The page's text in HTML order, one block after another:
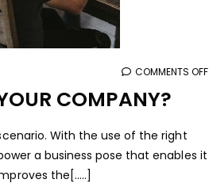
COMMENTS OFF
COMPANY?
With the use of the right
a business pose that enables it
the[.....]